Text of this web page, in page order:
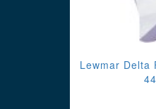
Lewmar Delta